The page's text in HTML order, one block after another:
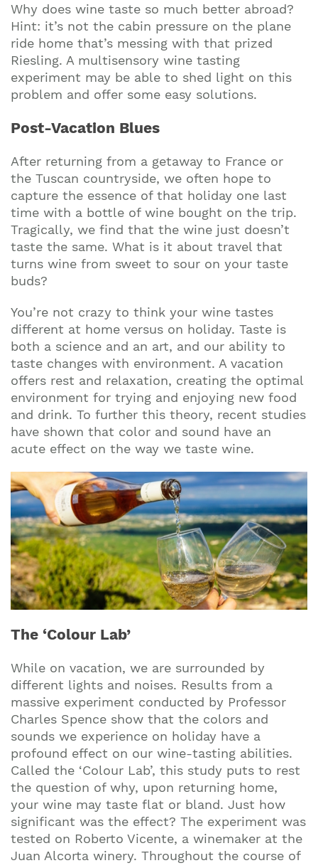
Why does wine taste so much better abroad?
Hint: it’s not the cabin pressure on the plane
ride home that’s messing with that prized
Riesling. A multisensory wine tasting
experiment may be able to shed light on this
problem and offer some easy solutions.
Post-Vacation Blues
After returning from a getaway to France or
the Tuscan countryside, we often hope to
capture the essence of that holiday one last
time with a bottle of wine bought on the trip.
Tragically, we find that the wine just doesn’t
taste the same. What is it about travel that
turns wine from sweet to sour on your taste
buds?
You’re not crazy to think your wine tastes
different at home versus on holiday. Taste is
both a science and an art, and our ability to
taste changes with environment. A vacation
offers rest and relaxation, creating the optimal
environment for trying and enjoying new food
and drink. To further this theory, recent studies
have shown that color and sound have an
acute effect on the way we taste wine.
The ‘Colour Lab’
While on vacation, we are surrounded by
different lights and noises. Results from a
massive experiment conducted by Professor
Charles Spence show that the colors and
sounds we experience on holiday have a
profound effect on our wine-tasting abilities.
Called the ‘Colour Lab’, this study puts to rest
the question of why, upon returning home,
your wine may taste flat or bland. Just how
significant was the effect? The experiment was
tested on Roberto Vicente, a winemaker at the
Juan Alcorta winery. Throughout the course of